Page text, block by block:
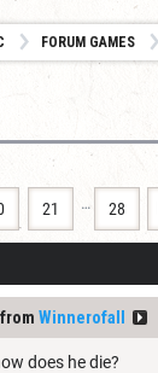
FORUM GAMES
21 … 28
Winnerofall
does he die?